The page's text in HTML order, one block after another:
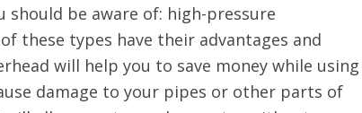
be aware of: high-pressure
these types have their advantages and
will help you to save money while using
damage to your pipes or other parts of